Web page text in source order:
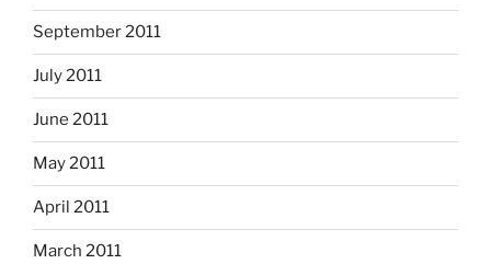
September 2011
July 2011
June 2011
May 2011
April 2011
March 2011